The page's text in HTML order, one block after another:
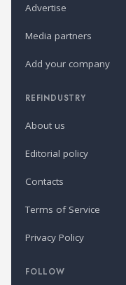
Advertise
Media partners
Add your company
REFINDUSTRY
About us
Editorial policy
Contacts
Terms of Service
Privacy Policy
FOLLOW